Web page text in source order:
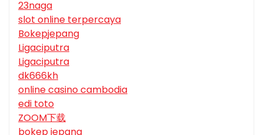
23naga
slot online terpercaya
Bokepjepang
Ligaciputra
Ligaciputra
dk666kh
online casino cambodia
edi toto
ZOOM下载
bokep jepang